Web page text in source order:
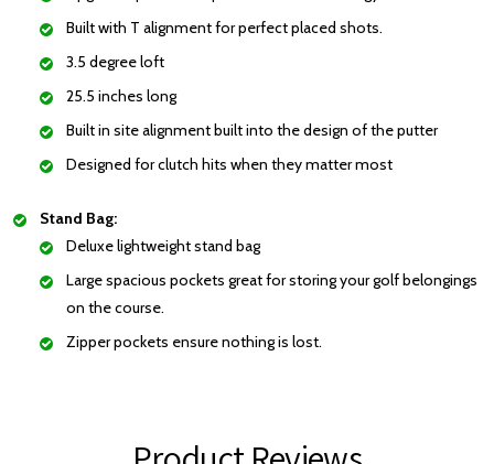
Built with T alignment for perfect placed shots.
3.5 degree loft
25.5 inches long
Built in site alignment built into the design of the putter
Designed for clutch hits when they matter most
Stand Bag:
Deluxe lightweight stand bag
Large spacious pockets great for storing your golf belongings
on the course.
Zipper pockets ensure nothing is lost.